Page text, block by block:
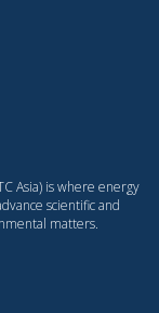
Asia) is where energy
scientific and
matters.